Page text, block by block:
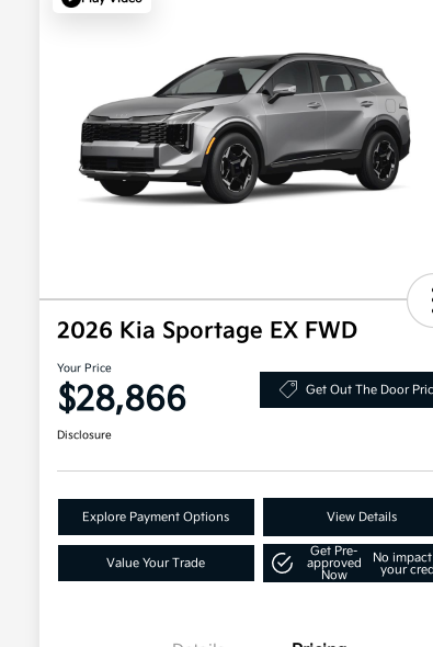
2026 Kia Sportage EX FWD
Your Price
$28,866 Get Out The Door
Disclosure
Explore Payment Options View Details
Value Your Trade
Get Pre-
approved
Now
No
your